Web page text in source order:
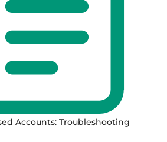
Accounts: Troubleshooting